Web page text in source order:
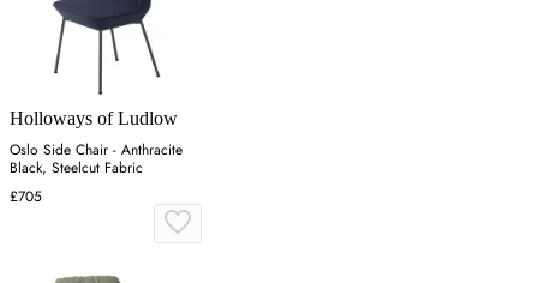
Holloways of Ludlow
Oslo Side Chair - Anthracite
Black, Steelcut Fabric
£705